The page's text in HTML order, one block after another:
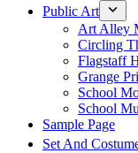
Public Art
Art Alley
Circling
Flagstaff
Grange
School
School
Sample Page
Set And